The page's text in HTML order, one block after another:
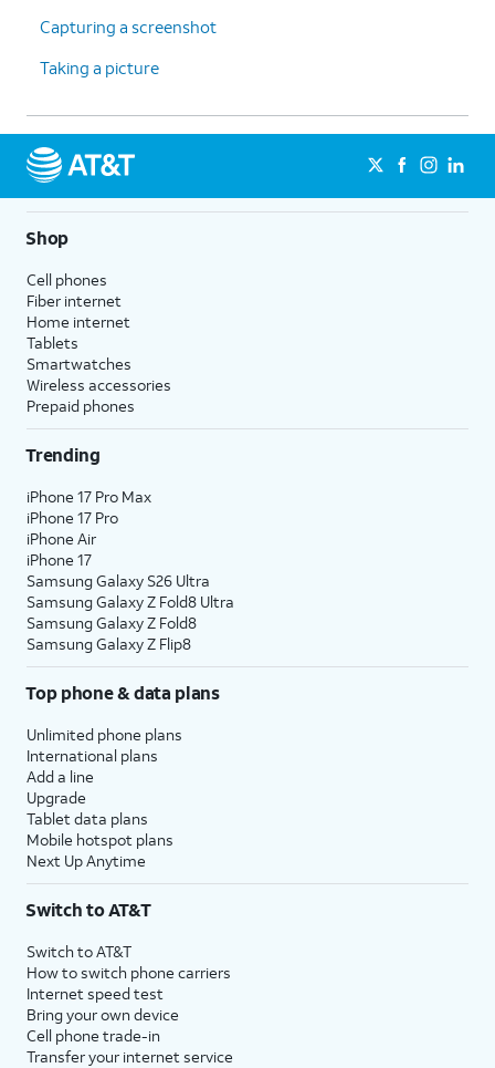
Capturing a screenshot
Taking a picture
Shop
Cell phones
Fiber internet
Home internet
Tablets
Smartwatches
Wireless accessories
Prepaid phones
Trending
iPhone 17 Pro Max
iPhone 17 Pro
iPhone Air
iPhone 17
Samsung Galaxy S26 Ultra
Samsung Galaxy Z Fold8 Ultra
Samsung Galaxy Z Fold8
Samsung Galaxy Z Flip8
Top phone & data plans
Unlimited phone plans
International plans
Add a line
Upgrade
Tablet data plans
Mobile hotspot plans
Next Up Anytime
Switch to AT&T
Switch to AT&T
How to switch phone carriers
Internet speed test
Bring your own device
Cell phone trade-in
Transfer your internet service